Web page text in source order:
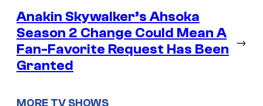
Anakin Skywalker’s Ahsoka
Season 2 Change Could Mean A
Fan-Favorite Request Has Been
Granted
→
MORE TV SHOWS